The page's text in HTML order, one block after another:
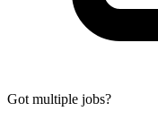
Got multiple jobs?